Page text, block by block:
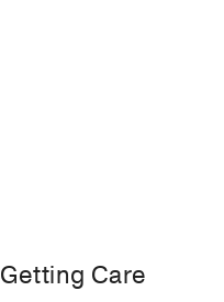
Getting Care